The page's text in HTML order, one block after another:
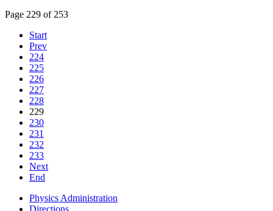
Page 229 of 253
Start
Prev
224
225
226
227
228
229
230
231
232
233
Next
End
Physics Administration